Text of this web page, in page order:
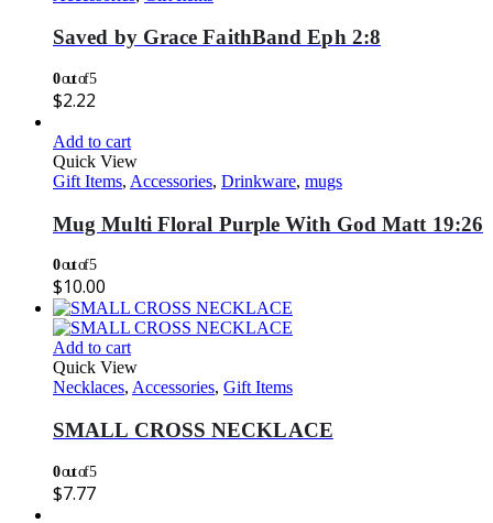
Saved by Grace FaithBand Eph 2:8
0out of 5
$2.22
Add to cart
Quick View
Gift Items, Accessories, Drinkware, mugs
Mug Multi Floral Purple With God Matt 19:26
0out of 5
$10.00
Add to cart
Quick View
Necklaces, Accessories, Gift Items
SMALL CROSS NECKLACE
0out of 5
$7.77